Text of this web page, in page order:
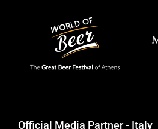
Official Media Partner - Italy